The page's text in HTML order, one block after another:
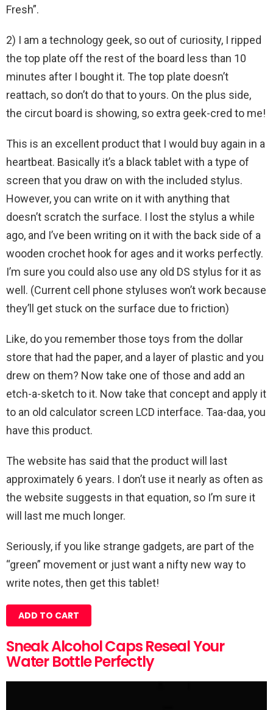
Fresh”.
2) I am a technology geek, so out of curiosity, I ripped
the top plate off the rest of the board less than 10
minutes after I bought it. The top plate doesn’t
reattach, so don’t do that to yours. On the plus side,
the circut board is showing, so extra geek-cred to me!
This is an excellent product that I would buy again in a
heartbeat. Basically it’s a black tablet with a type of
screen that you draw on with the included stylus.
However, you can write on it with anything that
doesn’t scratch the surface. I lost the stylus a while
ago, and I’ve been writing on it with the back side of a
wooden crochet hook for ages and it works perfectly.
I’m sure you could also use any old DS stylus for it as
well. (Current cell phone styluses won’t work because
they’ll get stuck on the surface due to friction)
Like, do you remember those toys from the dollar
store that had the paper, and a layer of plastic and you
drew on them? Now take one of those and add an
etch-a-sketch to it. Now take that concept and apply it
to an old calculator screen LCD interface. Taa-daa, you
have this product.
The website has said that the product will last
approximately 6 years. I don’t use it nearly as often as
the website suggests in that equation, so I’m sure it
will last me much longer.
Seriously, if you like strange gadgets, are part of the
“green” movement or just want a nifty new way to
write notes, then get this tablet!
ADD TO CART
Sneak Alcohol Caps Reseal Your
Water Bottle Perfectly